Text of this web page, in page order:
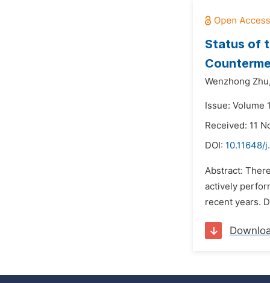
Status of
Wenzhong
Issue: Volume
Received: 11
DOI: 10.11648/
Abstract:
actively
recent years.